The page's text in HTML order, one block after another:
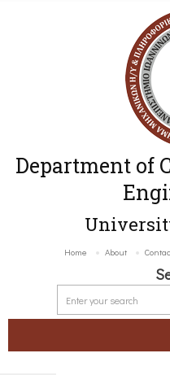
Department of
Home About